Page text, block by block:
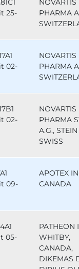
25-
NOVARTIS
PHARMA
02-
NOVARTIS
PHARMA
02-
NOVARTIS
PHARMA
A.G.,
SWISS
09-
APOTEX
CANADA
05-
PATHEON
WHITBY,
CANADA,
DIKEMAS